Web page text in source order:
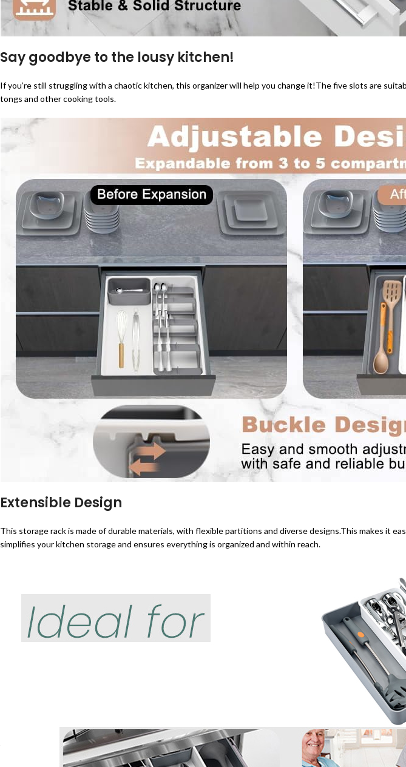
Say goodbye to the lousy kitchen!
If you’re still struggling with a chaotic kitchen, this organizer will help you change it!The five slots are
tongs and other cooking tools.
Extensible Design
This storage rack is made of durable materials, with flexible partitions and diverse designs.This makes it
simplifies your kitchen storage and ensures everything is organized and within reach.